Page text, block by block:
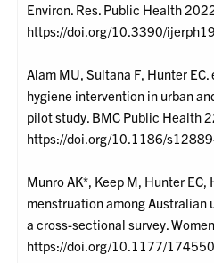
Environ. Res. Public Health
https://doi.org/10.3390/
Alam MU, Sultana F, Hunter
hygiene intervention in urban
pilot study. BMC Public Health
https://doi.org/10.1186/
Munro AK*, Keep M, Hunter
menstruation among
a cross-sectional survey.
https://doi.org/10.1177/